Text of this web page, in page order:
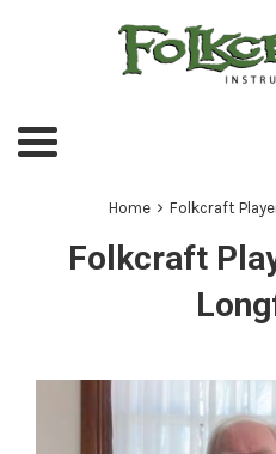
Menu
Home › Folkcraft
Folkcraft